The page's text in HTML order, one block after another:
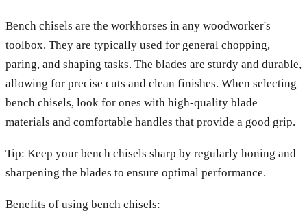
Bench chisels are the workhorses in any woodworker's
toolbox. They are typically used for general chopping,
paring, and shaping tasks. The blades are sturdy and durable,
allowing for precise cuts and clean finishes. When selecting
bench chisels, look for ones with high-quality blade
materials and comfortable handles that provide a good grip.
Tip: Keep your bench chisels sharp by regularly honing and
sharpening the blades to ensure optimal performance.
Benefits of using bench chisels: